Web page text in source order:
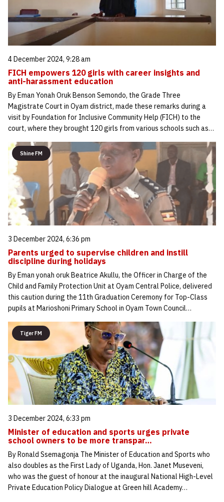
4 December 2024, 9:28 am
FICH empowers 120 girls with career insights and
anti-harassment education
By Eman Yonah Oruk Benson Semondo, the Grade Three
Magistrate Court in Oyam district, made these remarks during a
visit by Foundation for Inclusive Community Help (FICH) to the
court, where they brought 120 girls from various schools such as…
Shine FM
3 December 2024, 6:36 pm
Parents urged to supervise children and instill
discipline during holidays
By Eman yonah oruk Beatrice Akullu, the Officer in Charge of the
Child and Family Protection Unit at Oyam Central Police, delivered
this caution during the 11th Graduation Ceremony for Top-Class
pupils at Marioshoni Primary School in Oyam Town Council…
Tiger FM
3 December 2024, 6:33 pm
Minister of education and sports urges private
school owners to be more transpar…
By Ronald Ssemagonja The Minister of Education and Sports who
also doubles as the First Lady of Uganda, Hon. Janet Museveni,
who was the guest of honour at the inaugural National High-Level
Private Education Policy Dialogue at Green hill Academy…